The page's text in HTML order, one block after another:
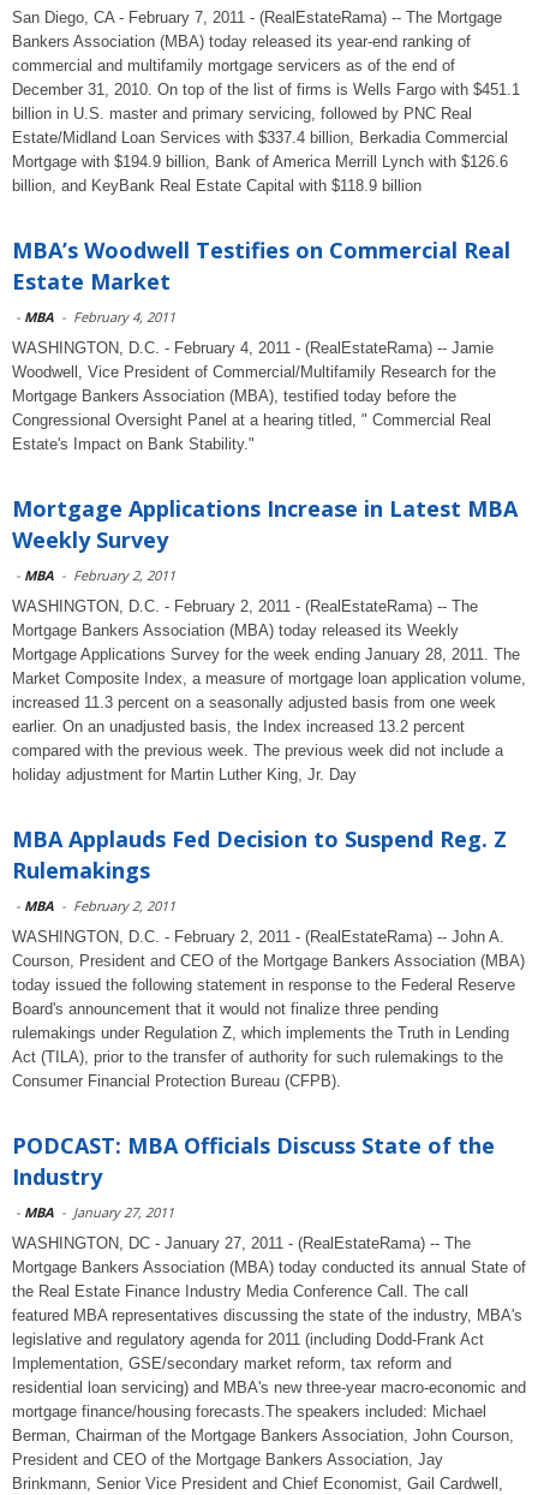
San Diego, CA - February 7, 2011 - (RealEstateRama) -- The Mortgage
Bankers Association (MBA) today released its year-end ranking of
commercial and multifamily mortgage servicers as of the end of
December 31, 2010. On top of the list of firms is Wells Fargo with $451.1
billion in U.S. master and primary servicing, followed by PNC Real
Estate/Midland Loan Services with $337.4 billion, Berkadia Commercial
Mortgage with $194.9 billion, Bank of America Merrill Lynch with $126.6
billion, and KeyBank Real Estate Capital with $118.9 billion
MBA’s Woodwell Testifies on Commercial Real
Estate Market
- MBA - February 4, 2011
WASHINGTON, D.C. - February 4, 2011 - (RealEstateRama) -- Jamie
Woodwell, Vice President of Commercial/Multifamily Research for the
Mortgage Bankers Association (MBA), testified today before the
Congressional Oversight Panel at a hearing titled, " Commercial Real
Estate's Impact on Bank Stability."
Mortgage Applications Increase in Latest MBA
Weekly Survey
- MBA - February 2, 2011
WASHINGTON, D.C. - February 2, 2011 - (RealEstateRama) -- The
Mortgage Bankers Association (MBA) today released its Weekly
Mortgage Applications Survey for the week ending January 28, 2011. The
Market Composite Index, a measure of mortgage loan application volume,
increased 11.3 percent on a seasonally adjusted basis from one week
earlier. On an unadjusted basis, the Index increased 13.2 percent
compared with the previous week. The previous week did not include a
holiday adjustment for Martin Luther King, Jr. Day
MBA Applauds Fed Decision to Suspend Reg. Z
Rulemakings
- MBA - February 2, 2011
WASHINGTON, D.C. - February 2, 2011 - (RealEstateRama) -- John A.
Courson, President and CEO of the Mortgage Bankers Association (MBA)
today issued the following statement in response to the Federal Reserve
Board's announcement that it would not finalize three pending
rulemakings under Regulation Z, which implements the Truth in Lending
Act (TILA), prior to the transfer of authority for such rulemakings to the
Consumer Financial Protection Bureau (CFPB).
PODCAST: MBA Officials Discuss State of the
Industry
- MBA - January 27, 2011
WASHINGTON, DC - January 27, 2011 - (RealEstateRama) -- The
Mortgage Bankers Association (MBA) today conducted its annual State of
the Real Estate Finance Industry Media Conference Call. The call
featured MBA representatives discussing the state of the industry, MBA's
legislative and regulatory agenda for 2011 (including Dodd-Frank Act
Implementation, GSE/secondary market reform, tax reform and
residential loan servicing) and MBA's new three-year macro-economic and
mortgage finance/housing forecasts.The speakers included: Michael
Berman, Chairman of the Mortgage Bankers Association, John Courson,
President and CEO of the Mortgage Bankers Association, Jay
Brinkmann, Senior Vice President and Chief Economist, Gail Cardwell,